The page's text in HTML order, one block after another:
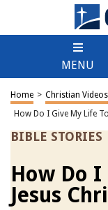
MENU
Home > Christian Videos
How Do I Give My Life
BIBLE STORIES
How Do I
Jesus